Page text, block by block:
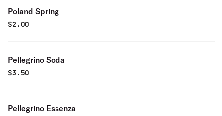
Poland Spring
$2.00
Pellegrino Soda
$3.50
Pellegrino Essenza